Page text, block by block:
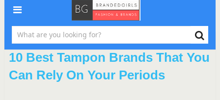
10 Best Tampon Brands That You
Can Rely On Your Periods